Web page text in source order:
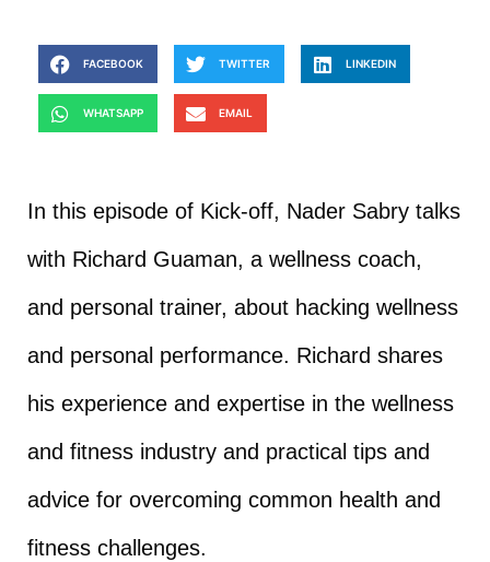
FACEBOOK TWITTER LINKEDIN
WHATSAPP EMAIL
In this episode of Kick-off, Nader Sabry talks
with Richard Guaman, a wellness coach,
and personal trainer, about hacking wellness
and personal performance. Richard shares
his experience and expertise in the wellness
and fitness industry and practical tips and
advice for overcoming common health and
fitness challenges.